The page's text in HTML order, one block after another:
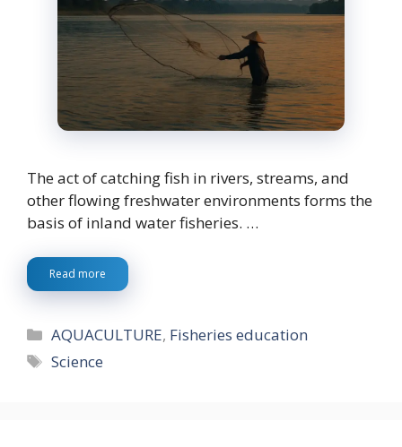
The act of catching fish in rivers, streams, and
other flowing freshwater environments forms the
basis of inland water fisheries. …
Read more
Categories
AQUACULTURE, Fisheries education
Tags
Science